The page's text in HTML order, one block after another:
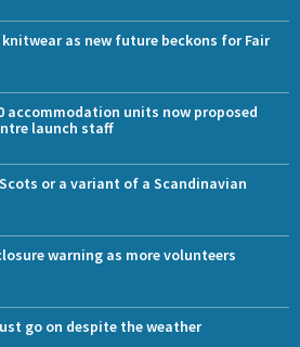
as new future beckons for Fair
accommodation units now proposed
launch staff
or a variant of a Scandinavian
warning as more volunteers
go on despite the weather